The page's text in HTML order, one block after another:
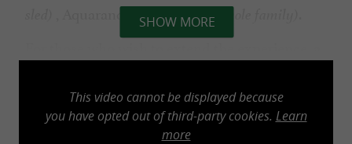
, Aquarando (extra for the whole family)
off-season. Our snack bar is open every day in
July and August without reservation.
SHOW MORE
This video cannot be displayed because
you have opted out of third-party cookies. Learn
more